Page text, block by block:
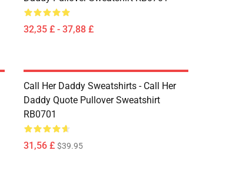
32,35 £ - 37,88 £
Call Her Daddy Sweatshirts - Call Her
Daddy Quote Pullover Sweatshirt
RB0701
31,56 £ $39.95